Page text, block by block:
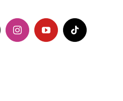
InstagramYouTubeTiktok